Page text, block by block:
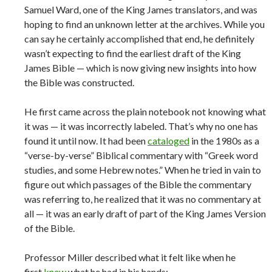
Samuel Ward, one of the King James translators, and was
hoping to find an unknown letter at the archives. While you
can say he certainly accomplished that end, he definitely
wasn’t expecting to find the earliest draft of the King
James Bible — which is now giving new insights into how
the Bible was constructed.
He first came across the plain notebook not knowing what
it was — it was incorrectly labeled. That’s why no one has
found it until now. It had beencataloged in the 1980s as a
“verse-by-verse” Biblical commentary with “Greek word
studies, and some Hebrew notes.” When he tried in vain to
figure out which passages of the Bible the commentary
was referring to, he realized that it was no commentary at
all — it was an early draft of part of the King James Version
of the Bible.
Professor Miller described what it felt like when he